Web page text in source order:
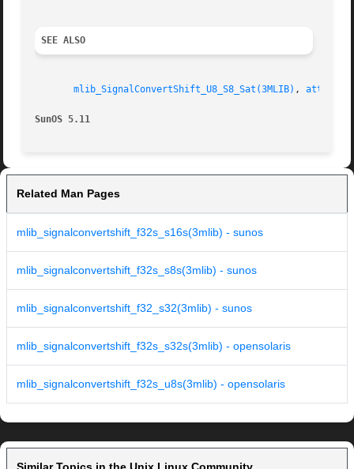
SEE ALSO
mlib_SignalConvertShift_U8_S8_Sat(3MLIB) ,
SunOS 5.11
Related Man Pages
mlib_signalconvertshift_f32s_s16s(3mlib) - sunos
mlib_signalconvertshift_f32s_s8s(3mlib) - sunos
mlib_signalconvertshift_f32_s32(3mlib) - sunos
mlib_signalconvertshift_f32s_s32s(3mlib) - opensolaris
mlib_signalconvertshift_f32s_u8s(3mlib) - opensolaris